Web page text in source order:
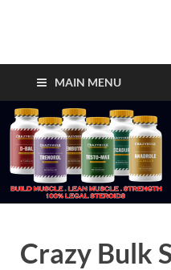
Crazy
Legal
Muscle
MAIN MENU
Crazy Bulk